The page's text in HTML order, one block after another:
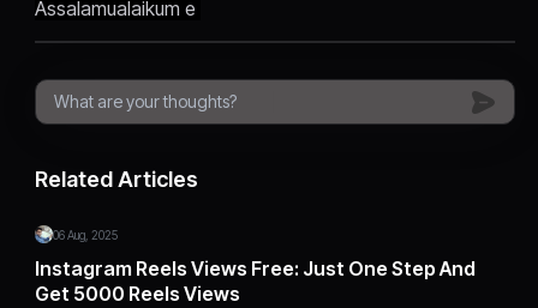
Assalamualaikum e
Related Articles
06 Aug, 2025
Instagram Reels Views Free: Just One Step And
Get 5000 Reels Views